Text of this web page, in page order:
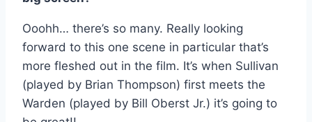
Ooohh… there’s so many. Really looking
forward to this one scene in particular that’s
more fleshed out in the film. It’s when Sullivan
(played by Brian Thompson) first meets the
Warden (played by Bill Oberst Jr.) it’s going to